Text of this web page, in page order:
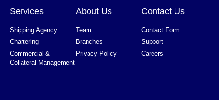
Services
Shipping Agency
Chartering
Commercial &
Collateral Management
About Us
Team
Branches
Privacy Policy
Contact Us
Contact Form
Support
Careers